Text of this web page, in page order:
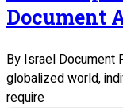
Document
By Israel Document
globalized world,
require